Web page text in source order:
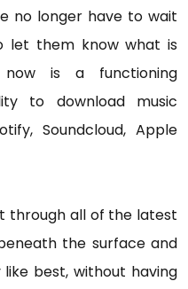
no longer have to wait
let them know what is
is a functioning
to download music
Soundcloud, Apple
through all of the latest
the surface and
best, without having